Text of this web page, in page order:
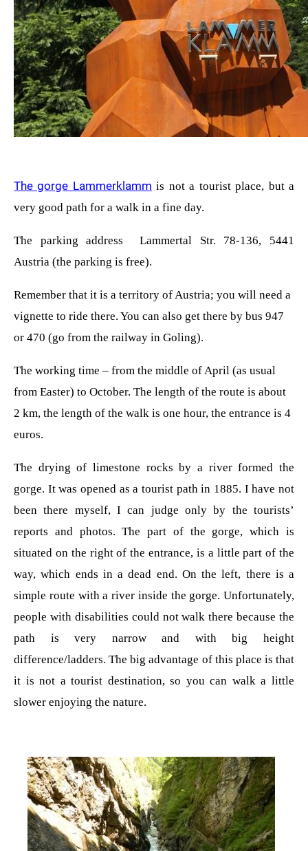
The gorge Lammerklamm is not a tourist place, but a
very good path for a walk in a fine day.
The parking address
Lammertal Str. 78-136, 5441
Austria (the parking is free).
Remember that it is a territory of Austria; you will need a
vignette to ride there. You can also get there by bus 947
or 470 (go from the railway in Goling).
The working time – from the middle of April (as usual
from Easter) to October. The length of the route is about
2 km, the length of the walk is one hour, the entrance is 4
euros.
The drying of limestone rocks by a river formed the
gorge. It was opened as a tourist path in 1885. I have not
been there myself, I can judge only by the tourists’
reports and photos. The part of the gorge, which is
situated on the right of the entrance, is a little part of the
way, which ends in a dead end. On the left, there is a
simple route with a river inside the gorge. Unfortunately,
people with disabilities could not walk there because the
path is very narrow and with big height
difference/ladders. The big advantage of this place is that
it is not a tourist destination, so you can walk a little
slower enjoying the nature.